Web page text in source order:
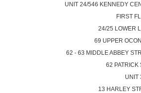
UNIT 24/546 KENNEDY
FIRST
24/25 LOWER
69 UPPER
62 - 63 MIDDLE ABBEY
62 PATRICK
UNIT
13 HARLEY